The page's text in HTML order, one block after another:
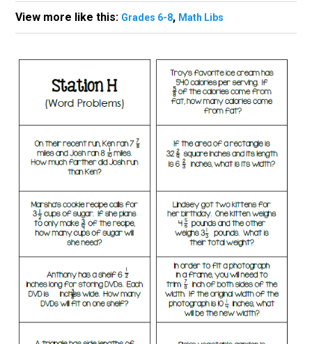
View more like this: Grades 6-8, Math Libs